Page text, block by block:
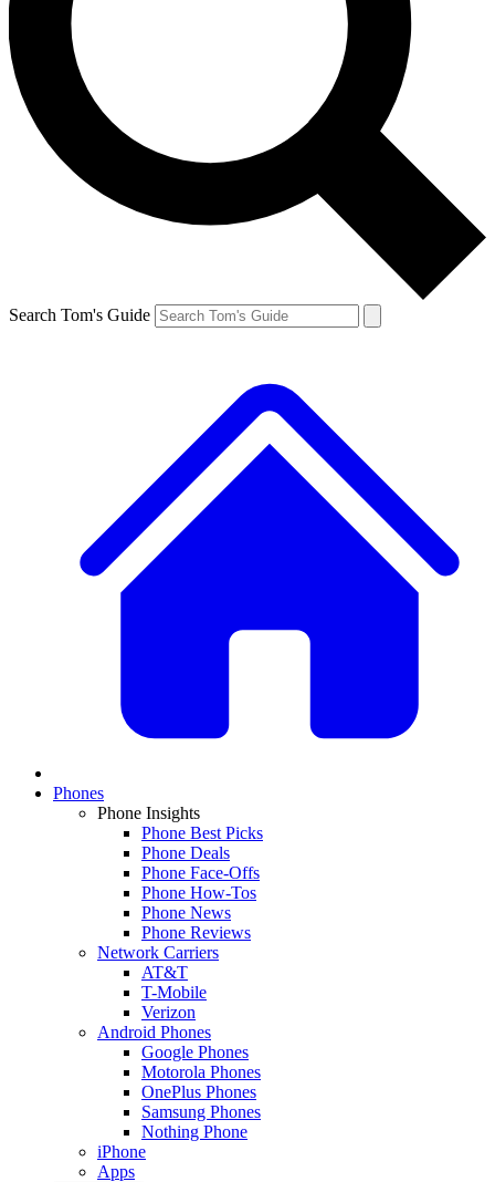
Search Tom's Guide
Phones
Phone Insights
Phone Best Picks
Phone Deals
Phone Face-Offs
Phone How-Tos
Phone News
Phone Reviews
Network Carriers
AT&T
T-Mobile
Verizon
Android Phones
Google Phones
Motorola Phones
OnePlus Phones
Samsung Phones
Nothing Phone
iPhone
Apps